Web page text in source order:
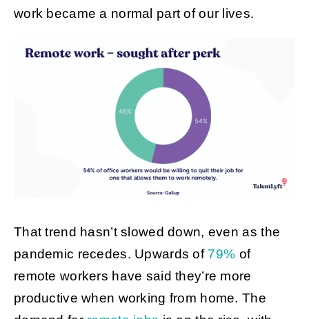
work became a normal part of our lives.
That trend hasn’t slowed down, even as the
pandemic recedes. Upwards of 79% of
remote workers have said they’re more
productive when working from home. The